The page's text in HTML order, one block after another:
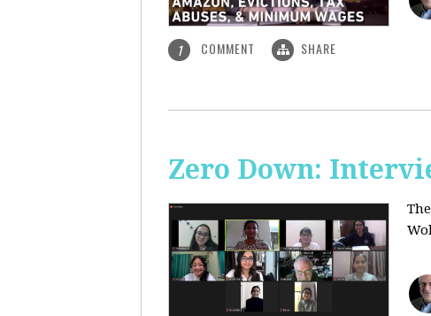
1 COMMENT SHARE
Zero Down: